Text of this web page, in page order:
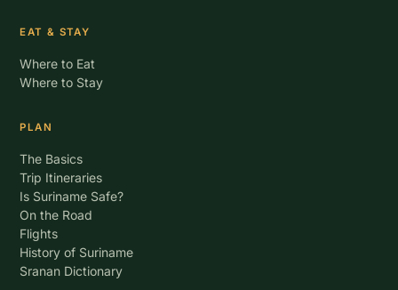
EAT & STAY
Where to Eat
Where to Stay
PLAN
The Basics
Trip Itineraries
Is Suriname Safe?
On the Road
Flights
History of Suriname
Sranan Dictionary